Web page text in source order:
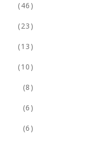
(46)
(23)
(13)
(10)
(8)
(6)
(6)